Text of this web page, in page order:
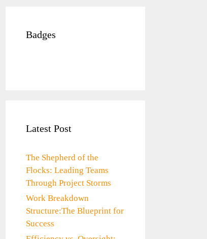
Badges
Latest Post
The Shepherd of the
Flocks: Leading Teams
Through Project Storms
Work Breakdown
Structure:The Blueprint for
Success